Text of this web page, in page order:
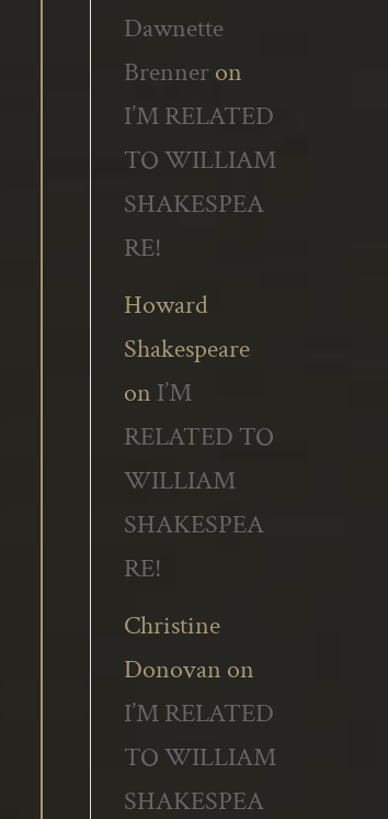
Dawnette
Brenneron
I’M RELATED
TO WILLIAM
SHAKESPEA
RE!
Howard
Shakespeare
on I’M
RELATED TO
WILLIAM
SHAKESPEA
RE!
Christine
Donovan on
I’M RELATED
TO WILLIAM
SHAKESPEA